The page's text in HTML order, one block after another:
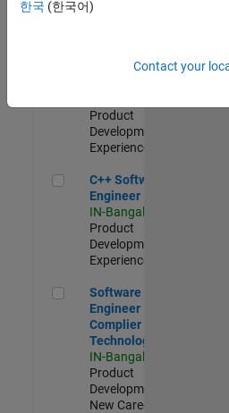
Software
Product
Development |
Experienced
C++ Software Engineer
C++ Software
Engineer
IN-Bangalore
Product
Development |
Experienced
Software Engineer Complier
Software
Engineer
Complier
Technologies
IN-Bangalore
Product
Development |
New Career
한국 (한국어)
Contact your